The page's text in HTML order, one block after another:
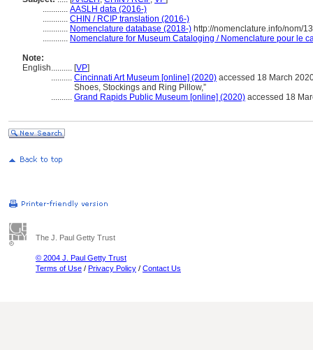
............ AASLH data (2016-)
............ CHIN / RCIP translation (2016-)
............ Nomenclature database (2018-) http://nomenclature.info/nom/
............ Nomenclature for Museum Cataloging / Nomenclature pour le
Note:
English.......... [VP]
.......... Cincinnati Art Museum [online] (2020) accessed 18 March
Shoes, Stockings and Ring Pillow,”
.......... Grand Rapids Public Museum [online] (2020) accessed 18
The J. Paul Getty Trust
© 2004 J. Paul Getty Trust
Terms of Use / Privacy Policy / Contact Us